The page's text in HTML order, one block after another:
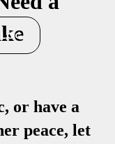
or have a
peace, let